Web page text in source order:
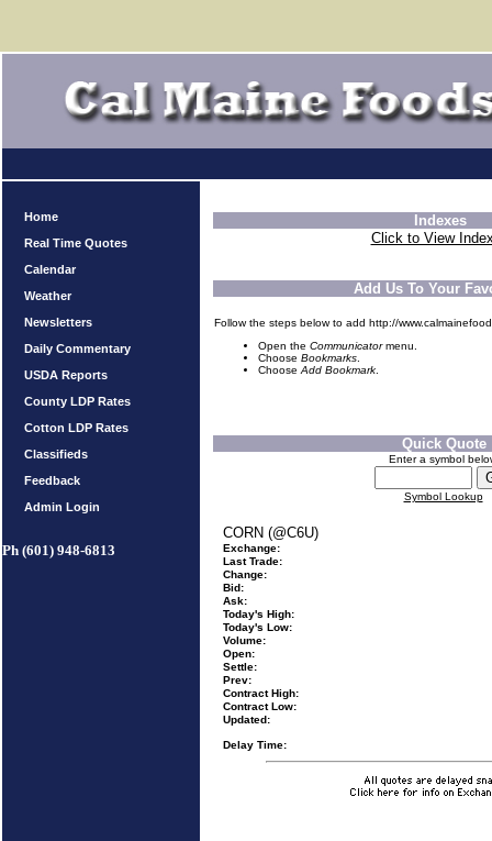
Home
Real Time Quotes
Calendar
Weather
Newsletters
Daily Commentary
USDA Reports
County LDP Rates
Cotton LDP Rates
Classifieds
Feedback
Admin Login
Ph (601) 948-6813
Indexes
Click to View
Add Us To Your
Follow the steps below to add http://
Open the Communicatormenu.
Choose Bookmarks
Choose Add Bookmark
Quick Quote
Enter a symbol
Symbol Lookup
CORN (@C6U)
Exchange:
Last Trade:
Change:
Bid:
Ask:
Today's High:
Today's Low:
Volume:
Open:
Settle:
Prev:
Contract High:
Contract Low:
Updated:
Delay Time: